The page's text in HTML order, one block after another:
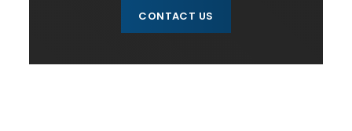
CONTACT US